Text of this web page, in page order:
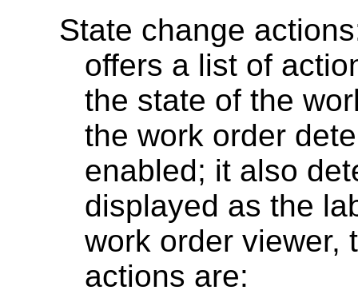
State change
offers a list of
the state of the
the work order
enabled; it also
displayed as the
work order viewer,
actions are: